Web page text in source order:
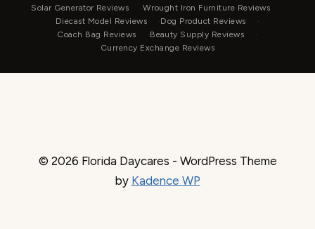
Solar Generator Reviews
Wrought Iron Furniture Reviews
Diecast Model Reviews
Dog Product Reviews
Coach Bag Reviews
Beauty Supply Reviews
Currency Exchange Reviews
© 2026 Florida Daycares - WordPress Theme
by Kadence WP